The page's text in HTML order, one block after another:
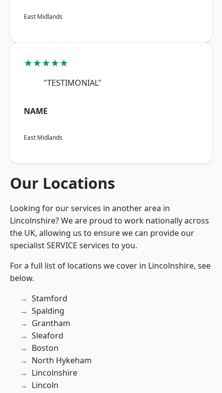
East Midlands
★★★★★
"TESTIMONIAL"
NAME
East Midlands
Our Locations
Looking for our services in another area in
Lincolnshire? We are proud to work nationally across
the UK, allowing us to ensure we can provide our
specialist SERVICE services to you.
For a full list of locations we cover in Lincolnshire, see
below.
Stamford
Spalding
Grantham
Sleaford
Boston
North Hykeham
Lincolnshire
Lincoln